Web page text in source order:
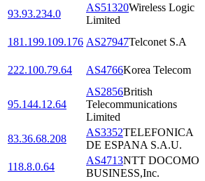
93.93.234.0
AS51320Wireless Logic
Limited
181.199.109.176 AS27947Telconet S.A
222.100.79.64
AS4766Korea Telecom
95.144.12.64
AS2856British
Telecommunications
Limited
83.36.68.208
AS3352TELEFONICA
DE ESPANA S.A.U.
118.8.0.64
AS4713NTT DOCOMO
BUSINESS,Inc.